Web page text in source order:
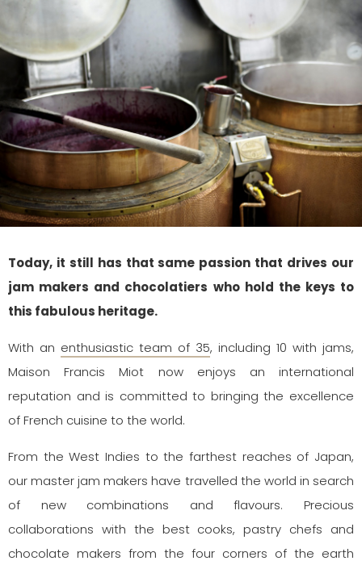
Today, it still has that same passion that drives our
jam makers and chocolatiers who hold the keys to
this fabulous heritage.
With an enthusiastic team of 35, including 10 with jams,
Maison Francis Miot now enjoys an international
reputation and is committed to bringing the excellence
of French cuisine to the world.
From the West Indies to the farthest reaches of Japan,
our master jam makers have travelled the world in search
of new combinations and flavours. Precious
collaborations with the best cooks, pastry chefs and
chocolate makers from the four corners of the earth